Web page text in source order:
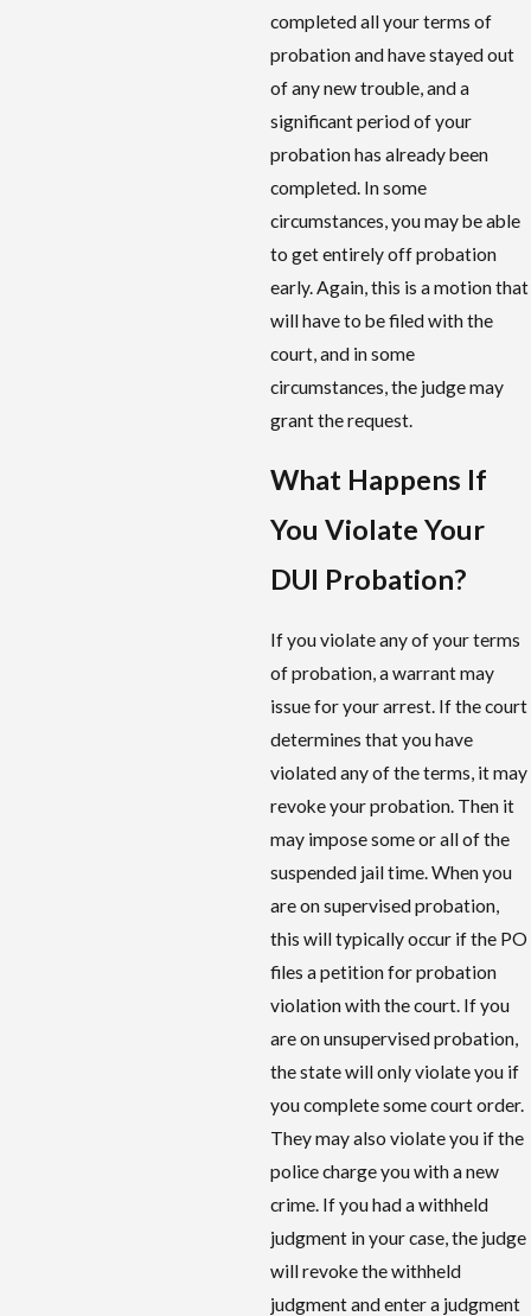
completed all your terms of
probation and have stayed out
of any new trouble, and a
significant period of your
probation has already been
completed. In some
circumstances, you may be able
to get entirely off probation
early. Again, this is a motion that
will have to be filed with the
court, and in some
circumstances, the judge may
grant the request.
What Happens If
You Violate Your
DUI Probation?
If you violate any of your terms
of probation, a warrant may
issue for your arrest. If the court
determines that you have
violated any of the terms, it may
revoke your probation. Then it
may impose some or all of the
suspended jail time. When you
are on supervised probation,
this will typically occur if the PO
files a petition for probation
violation with the court. If you
are on unsupervised probation,
the state will only violate you if
you complete some court order.
They may also violate you if the
police charge you with a new
crime. If you had a withheld
judgment in your case, the judge
will revoke the withheld
judgment and enter a judgment